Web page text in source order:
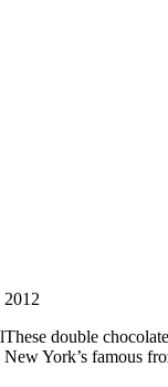
2012
double
York’s famous